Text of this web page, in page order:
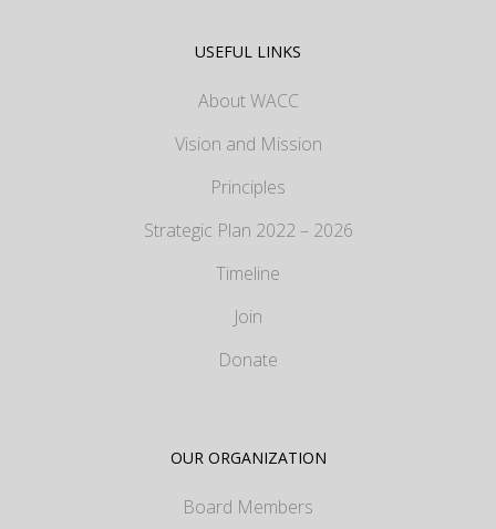
USEFUL LINKS
About WACC
Vision and Mission
Principles
Strategic Plan 2022 – 2026
Timeline
Join
Donate
OUR ORGANIZATION
Board Members